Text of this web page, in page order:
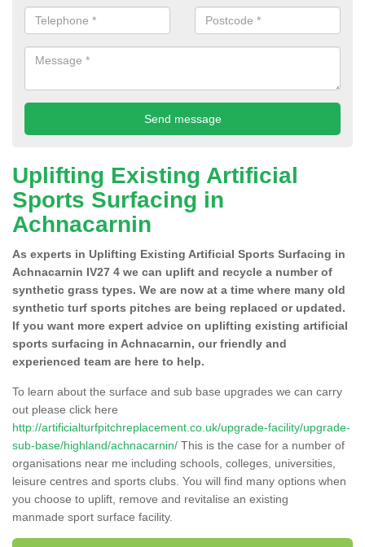
Uplifting Existing Artificial
Sports Surfacing in
Achnacarnin
As experts in Uplifting Existing Artificial Sports Surfacing in
Achnacarnin IV27 4 we can uplift and recycle a number of
synthetic grass types. We are now at a time where many old
synthetic turf sports pitches are being replaced or updated.
If you want more expert advice on uplifting existing artificial
sports surfacing in Achnacarnin, our friendly and
experienced team are here to help.
To learn about the surface and sub base upgrades we can carry
out please click here
http://artificialturfpitchreplacement.co.uk/upgrade-facility/upgrade-
sub-base/highland/achnacarnin/ This is the case for a number of
organisations near me including schools, colleges, universities,
leisure centres and sports clubs. You will find many options when
you choose to uplift, remove and revitalise an existing
manmade sport surface facility.